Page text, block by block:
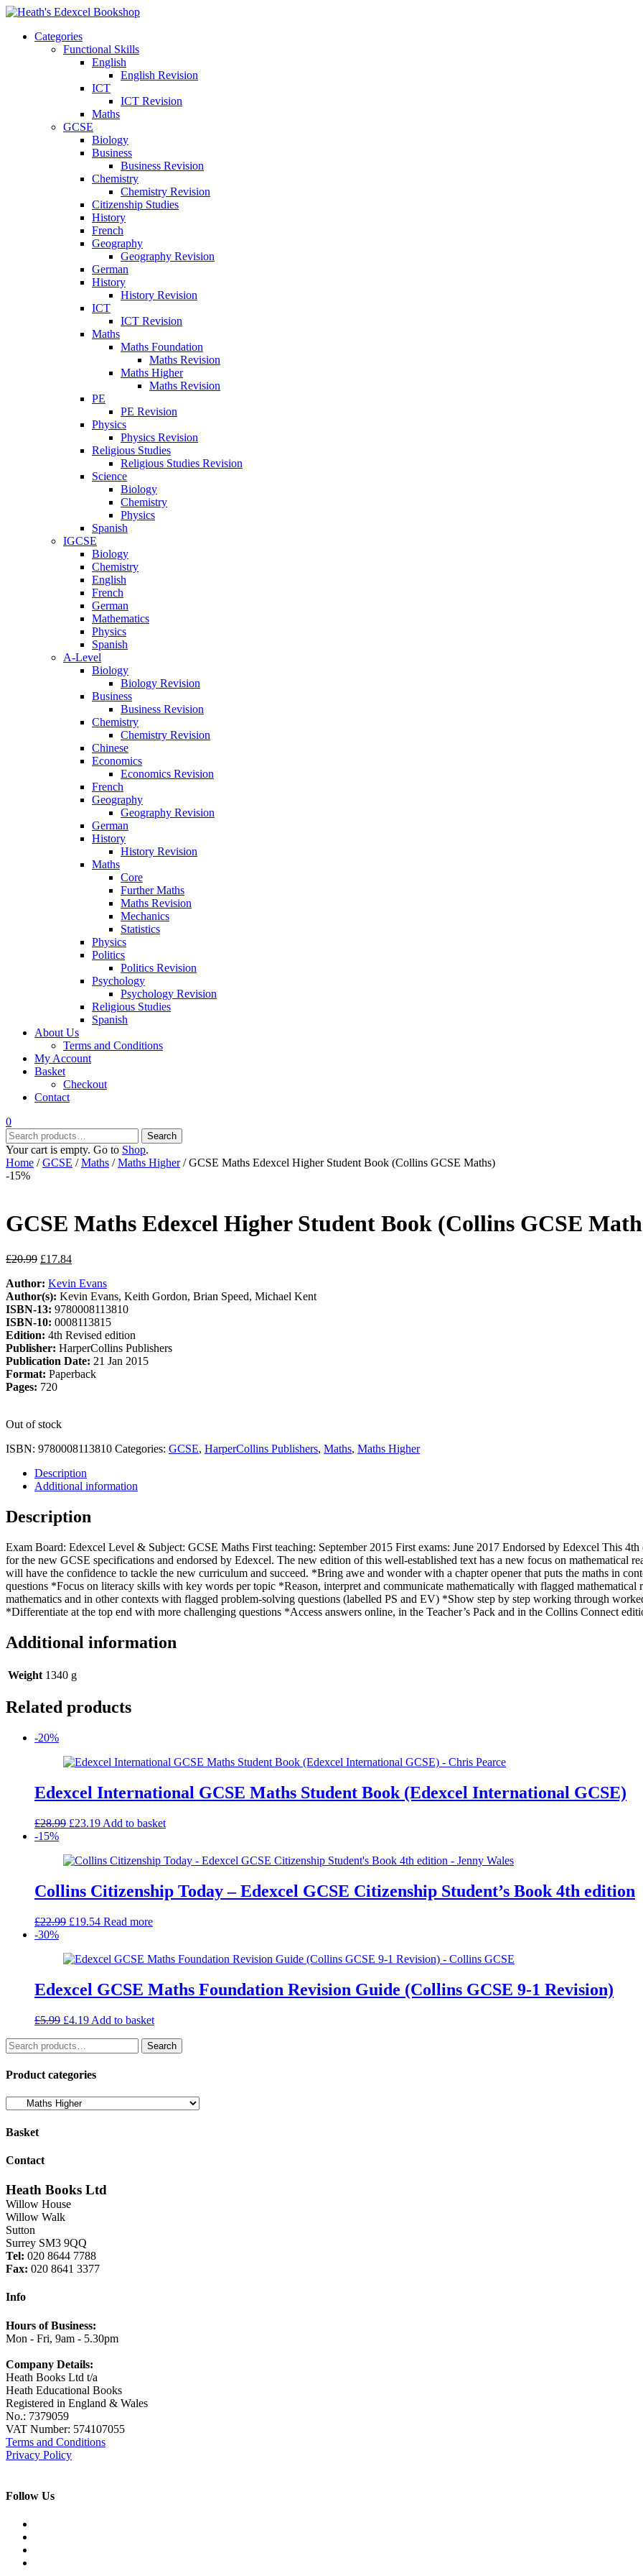
Categories
Functional Skills
English
English Revision
ICT
ICT Revision
Maths
GCSE
Biology
Business
Business Revision
Chemistry
Chemistry Revision
Citizenship Studies
History
French
Geography
Geography Revision
German
History
History Revision
ICT
ICT Revision
Maths
Maths Foundation
Maths Revision
Maths Higher
Maths Revision
PE
PE Revision
Physics
Physics Revision
Religious Studies
Religious Studies Revision
Science
Biology
Chemistry
Physics
Spanish
IGCSE
Biology
Chemistry
English
French
German
Mathematics
Physics
Spanish
A-Level
Biology
Biology Revision
Business
Business Revision
Chemistry
Chemistry Revision
Chinese
Economics
Economics Revision
French
Geography
Geography Revision
German
History
History Revision
Maths
Core
Further Maths
Maths Revision
Mechanics
Statistics
Physics
Politics
Politics Revision
Psychology
Psychology Revision
Religious Studies
Spanish
About Us
Terms and Conditions
My Account
Basket
Checkout
Contact
0
Search
for:
Search
Your cart is empty. Go to Shop.
Home /GCSE /Maths /Maths Higher/ GCSE Maths Edexcel Higher Student Book (Collins GCSE Maths)
-15%
GCSE Maths Edexcel Higher Student Book (Collins GCSE
£20.99 Original
was:
£20.99.
£17.84Current
is:
£17.84.
Author: Kevin Evans
Author(s): Kevin Evans, Keith Gordon, Brian Speed, Michael Kent
ISBN-13: 9780008113810
ISBN-10: 0008113815
Edition: 4th Revised edition
Publisher: HarperCollins Publishers
Publication Date: 21 Jan 2015
Format: Paperback
Pages: 720
Out of stock
ISBN: 9780008113810 Categories: GCSE, HarperCollins Publishers, Maths, Maths Higher
Description
Additional information
Description
Exam Board: Edexcel Level & Subject: GCSE Maths First teaching: September 2015 First exams: June 2017 Endorsed by Edexcel This
for the new GCSE specifications and endorsed by Edexcel. The new edition of this well-established text has a new focus on mathematical
will have the confidence to tackle the new curriculum and succeed. *Bring awe and wonder with a chapter opener that puts the maths in
questions *Focus on literacy skills with key words per topic *Reason, interpret and communicate mathematically with flagged
mathematics and in other contexts with flagged problem-solving questions (labelled PS and EV) *Show step by step working through
*Differentiate at the top end with more challenging questions *Access answers online, in the Teacher’s Pack and in the Collins Connect
Additional information
Weight 1340 g
Related products
-20%
Edexcel International GCSE Maths Student Book (Edexcel International GCSE)
£28.99 Original
£28.99.
£23.19Current
£23.19.
Add to basket
-15%
Collins Citizenship Today – Edexcel GCSE Citizenship Student’s Book 4th edition
£22.99 Original
£22.99.
£19.54Current
£19.54.
Read more
-30%
Edexcel GCSE Maths Foundation Revision Guide (Collins GCSE 9-1 Revision)
£5.99 Original
was:
£4.19Current
Add to basket
Search
for:
Search
Product categories
Basket
Contact
Heath Books Ltd
Willow House
Willow Walk
Sutton
Surrey SM3 9QQ
Tel: 020 8644 7788
Fax: 020 8641 3377
Info
Hours of Business:
Mon - Fri, 9am - 5.30pm
Company Details:
Heath Books Ltd t/a
Heath Educational Books
Registered in England & Wales
No.: 7379059
VAT Number: 574107055
Terms and Conditions
Privacy Policy
Follow Us